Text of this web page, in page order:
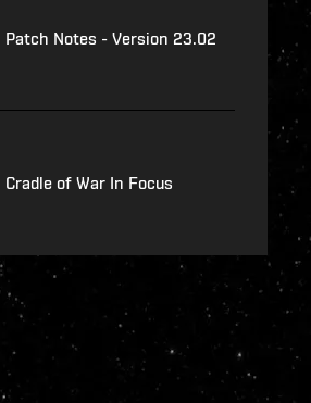
Patch Notes - Version 23.02
Cradle of War In Focus